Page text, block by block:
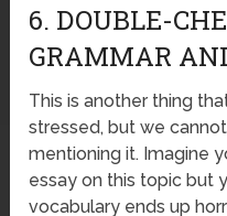
6. DOUBLE-
GRAMMAR
This is another thing
stressed, but we
mentioning it. Imagine
essay on this topic but
vocabulary ends up